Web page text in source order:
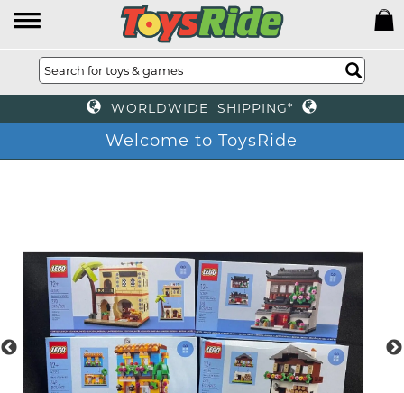
WORLDWIDE SHIPPING*
Welcome to ToysRide